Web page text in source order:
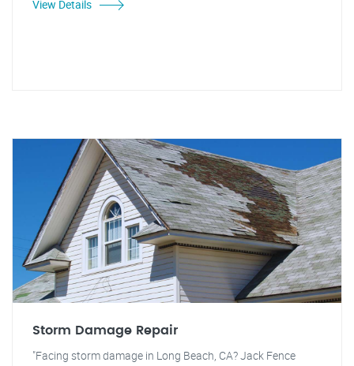
View Details
Storm Damage Repair
"Facing storm damage in Long Beach, CA? Jack Fence